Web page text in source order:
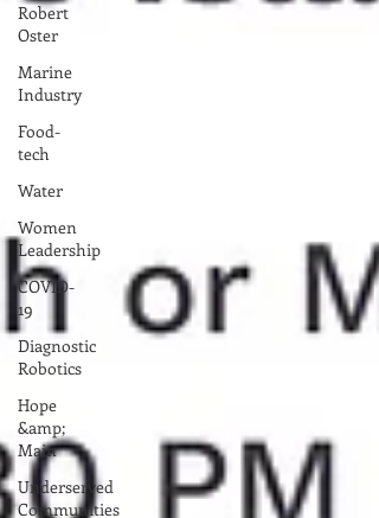
Robert
Oster
Marine
Industry
Food-
tech
Water
Women
Leadership
COVID-
19
Diagnostic
Robotics
Hope
&amp;
Main
Underserved
Communities